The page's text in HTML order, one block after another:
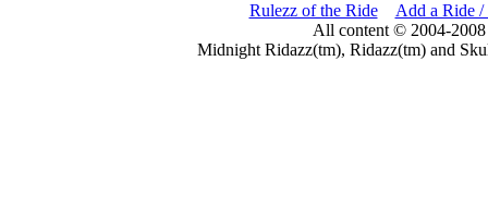
Rulezz of the Ride
Add a Ride /
All content © 2004-
Midnight Ridazz(tm), Ridazz(tm) and